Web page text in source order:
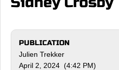
PUBLICATION
Julien Trekker
April 2, 2024 (4:42 PM)